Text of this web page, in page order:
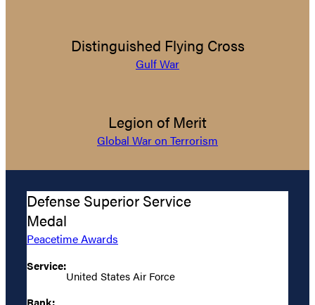
Distinguished Flying Cross
Gulf War
Legion of Merit
Global War on Terrorism
Defense Superior Service
Medal
Peacetime Awards
Service:
United States Air Force
Rank: